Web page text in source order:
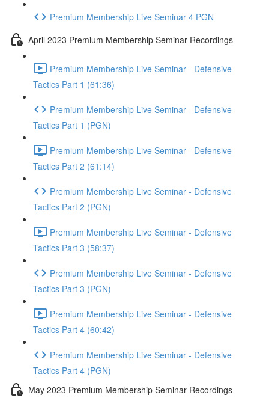
Premium Membership Live Seminar 4 PGN
April 2023 Premium Membership Seminar Recordings
Premium Membership Live Seminar - Defensive
Tactics Part 1 (61:36)
Premium Membership Live Seminar - Defensive
Tactics Part 1 (PGN)
Premium Membership Live Seminar - Defensive
Tactics Part 2 (61:14)
Premium Membership Live Seminar - Defensive
Tactics Part 2 (PGN)
Premium Membership Live Seminar - Defensive
Tactics Part 3 (58:37)
Premium Membership Live Seminar - Defensive
Tactics Part 3 (PGN)
Premium Membership Live Seminar - Defensive
Tactics Part 4 (60:42)
Premium Membership Live Seminar - Defensive
Tactics Part 4 (PGN)
May 2023 Premium Membership Seminar Recordings